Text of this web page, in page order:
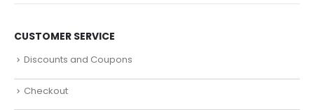
CUSTOMER SERVICE
Discounts and Coupons
Checkout